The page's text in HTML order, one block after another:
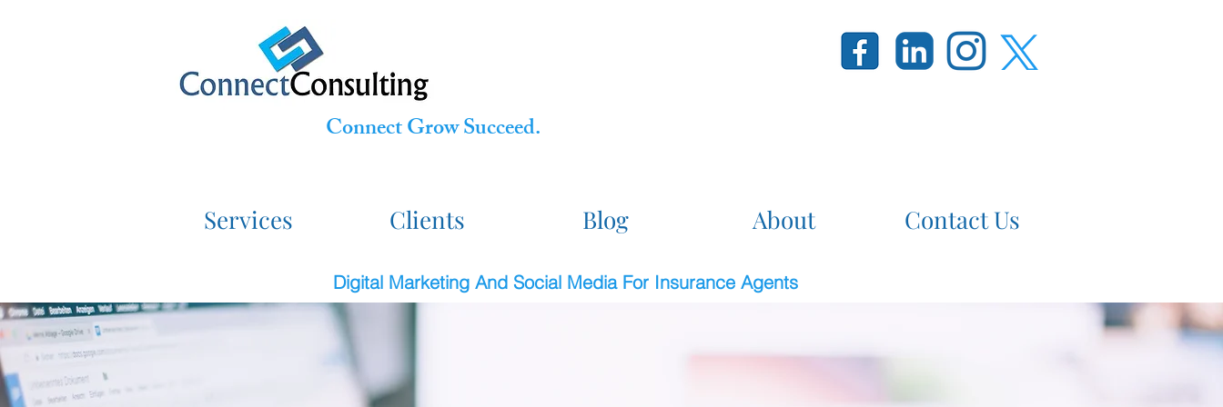
Connect Grow Succeed.
Services Clients Blog About Contact Us
Digital Marketing And Social Media For Insurance Agents